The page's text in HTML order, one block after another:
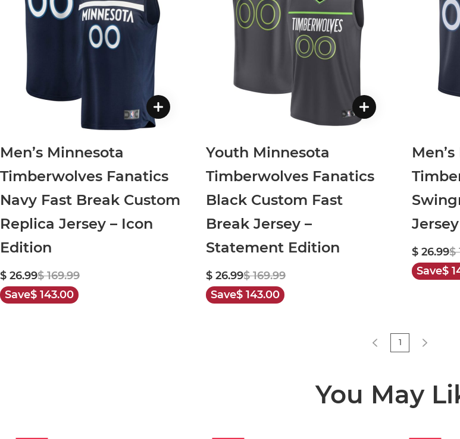
Men’s Minnesota
Timberwolves Fanatics
Navy Fast Break Custom
Replica Jersey – Icon
Edition
$ 26.99$ 169.99
Save$ 143.00
Youth Minnesota
Timberwolves Fanatics
Black Custom Fast
Break Jersey –
Statement Edition
$ 26.99$ 169.99
Save$ 143.00
$ 26.99$
Save$
1
You May